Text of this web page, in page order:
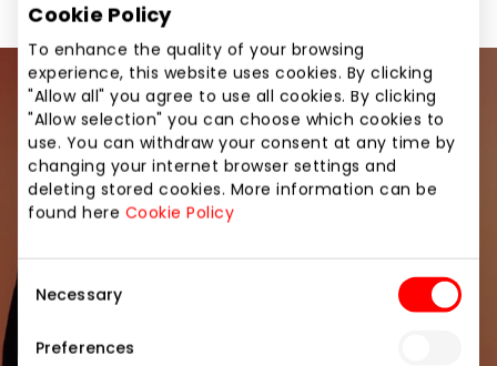
Cookie Policy
To enhance the quality of your browsing
experience, this website uses cookies. By clicking
"Allow all" you agree to use all cookies. By clicking
"Allow selection" you can choose which cookies to
use. You can withdraw your consent at any time by
changing your internet browser settings and
deleting stored cookies. More information can be
found here Cookie Policy
Consent
Selection
Necessary
Preferences
Join our community
Be the first to know about the best offers, events
and the latest information from the AKROPOLIS
shopping center.